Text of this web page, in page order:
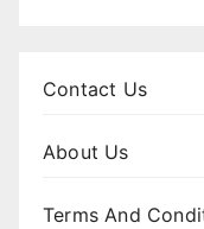
Contact Us
About Us
Terms And